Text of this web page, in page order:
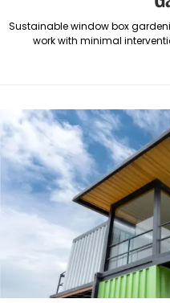
Sustainable window box
work with minimal